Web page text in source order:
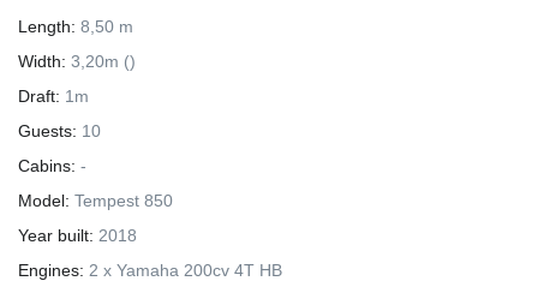
Length: 8,50 m
Width: 3,20m ()
Draft: 1m
Guests: 10
Cabins: -
Model: Tempest 850
Year built: 2018
Engines: 2 x Yamaha 200cv 4T HB